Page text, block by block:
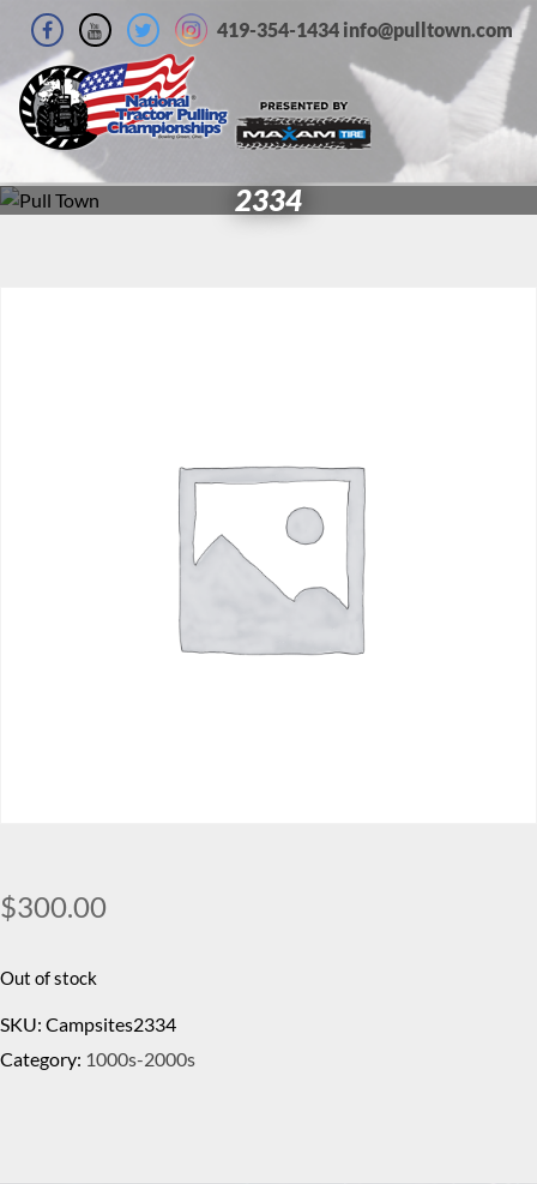
419-354-1434 info@pulltown.com
2334
$300.00
Out of stock
SKU: Campsites2334
Category: 1000s-2000s